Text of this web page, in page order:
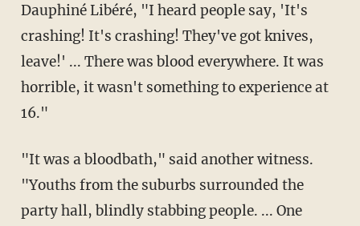
Dauphiné Libéré, "I heard people say, 'It's
crashing! It's crashing! They've got knives,
leave!' ... There was blood everywhere. It was
horrible, it wasn't something to experience at
16."
"It was a bloodbath," said another witness.
"Youths from the suburbs surrounded the
party hall, blindly stabbing people. ... One